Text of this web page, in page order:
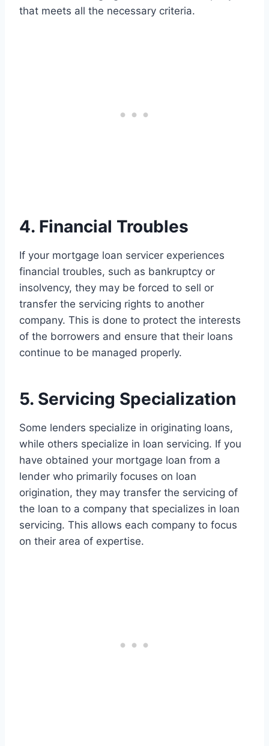
that meets all the necessary criteria.
4. Financial Troubles
If your mortgage loan servicer experiences
financial troubles, such as bankruptcy or
insolvency, they may be forced to sell or
transfer the servicing rights to another
company. This is done to protect the interests
of the borrowers and ensure that their loans
continue to be managed properly.
5. Servicing Specialization
Some lenders specialize in originating loans,
while others specialize in loan servicing. If you
have obtained your mortgage loan from a
lender who primarily focuses on loan
origination, they may transfer the servicing of
the loan to a company that specializes in loan
servicing. This allows each company to focus
on their area of expertise.